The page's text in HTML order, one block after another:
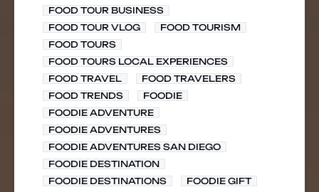
FOOD TOUR BUSINESS
FOOD TOUR VLOG
FOOD TOURISM
FOOD TOURS
FOOD TOURS LOCAL EXPERIENCES
FOOD TRAVEL
FOOD TRAVELERS
FOOD TRENDS
FOODIE
FOODIE ADVENTURE
FOODIE ADVENTURES
FOODIE ADVENTURES SAN DIEGO
FOODIE DESTINATION
FOODIE DESTINATIONS
FOODIE GIFT